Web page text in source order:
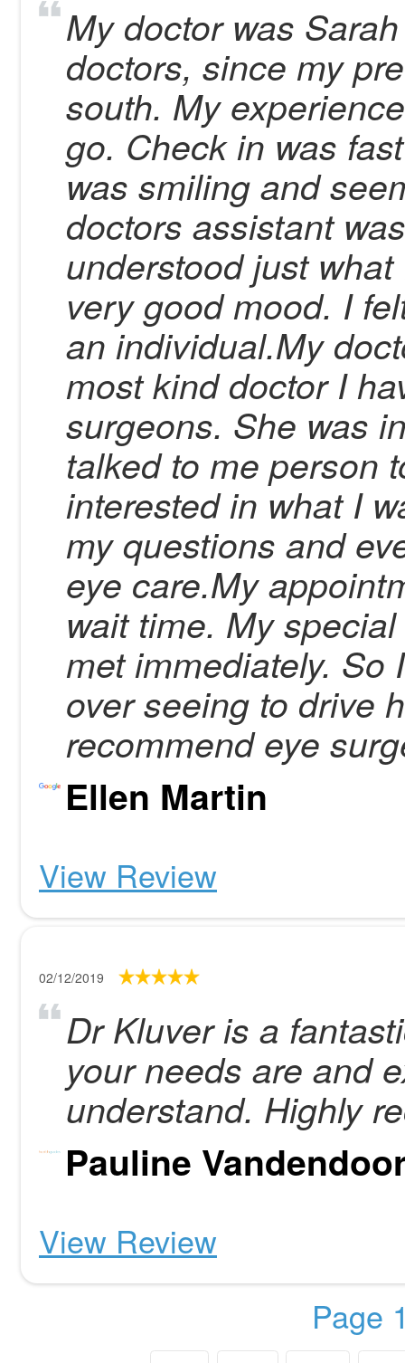
My doctor was
doctors, since my
south. My
go. Check in was
was smiling and
doctors assistant
understood just
very good mood. I
an individual.My
most kind doctor I
surgeons. She was
talked to me person
interested in what I
my questions and
eye care.My
wait time. My
met immediately. So
over seeing to drive
recommend eye
Ellen Martin
View Review
02/12/2019
Dr Kluver is a
your needs are and
understand. Highly
Pauline
View Review
Page